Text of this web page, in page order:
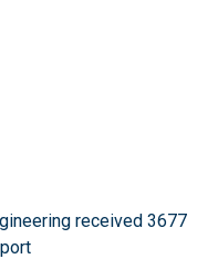
received 3677